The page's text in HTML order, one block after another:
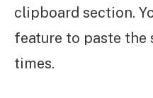
clipboard section.
feature to paste the
times.